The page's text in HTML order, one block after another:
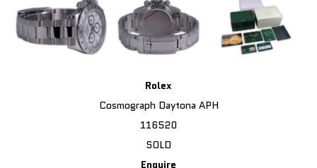
Rolex
Cosmograph Daytona APH
116520
SOLD
Enquire